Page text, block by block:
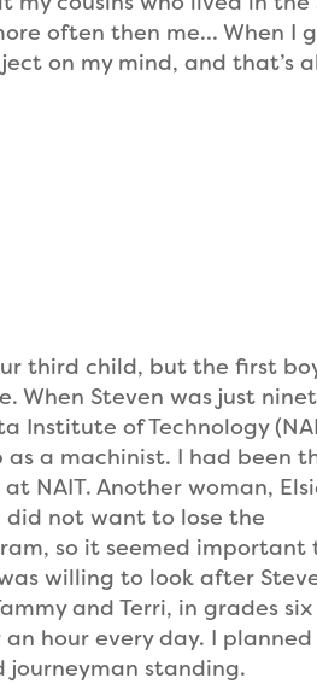
often then me… When I
on my mind, and that’s
third child, but the first
When Steven was just
Institute of Technology
a machinist. I had been
NAIT. Another woman,
not want to lose the
so it seemed important
willing to look after
and Terri, in grades
hour every day. I
journeyman standing.